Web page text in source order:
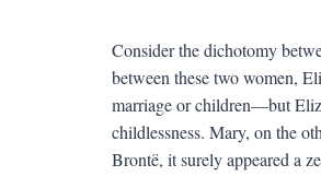
Consider the dichotomy
between these two women,
marriage or children—but
childlessness. Mary, on the
Brontë, it surely appeared a